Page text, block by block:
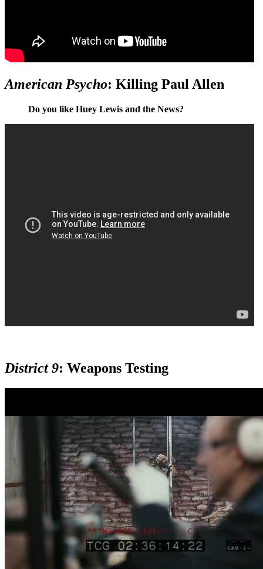
American Psycho: Killing Paul Allen
Do you like Huey Lewis and the News?
District 9: Weapons Testing